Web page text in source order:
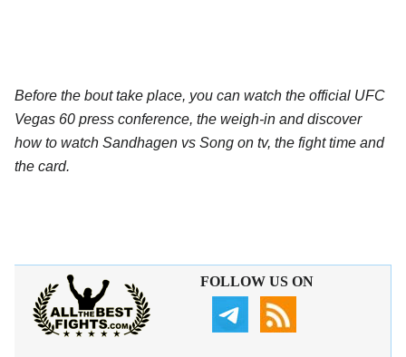
Before the bout take place, you can watch the official UFC
Vegas 60 press conference, the weigh-in and discover
how to watch Sandhagen vs Song on tv, the fight time and
the card.
FOLLOW US ON